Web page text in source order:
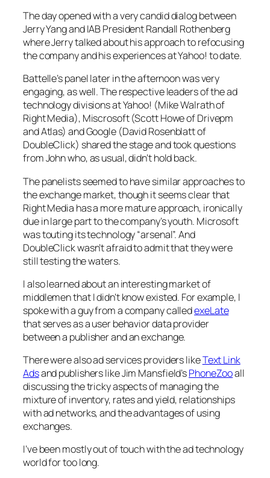
The day opened with a very candid dialog between
Jerry Yang and IAB President Randall Rothenberg
where Jerry talked about his approach to refocusing
the company and his experiences at Yahoo! to date.
Battelle’s panel later in the afternoon was very
engaging, as well. The respective leaders of the ad
technology divisions at Yahoo! (Mike Walrath of
Right Media), Miscrosoft (Scott Howe of Drivepm
and Atlas) and Google (David Rosenblatt of
DoubleClick) shared the stage and took questions
from John who, as usual, didn’t hold back.
The panelists seemed to have similar approaches to
the exchange market, though it seems clear that
Right Media has a more mature approach, ironically
due in large part to the company’s youth. Microsoft
was touting its technology “arsenal”. And
DoubleClick wasn’t afraid to admit that they were
still testing the waters.
I also learned about an interesting market of
middlemen that I didn’t know existed. For example, I
spoke with a guy from a company calledexeLate
that serves as a user behavior data provider
between a publisher and an exchange.
There were also ad services providers likeText Link
Adsand publishers like Jim Mansfield’sPhoneZooall
discussing the tricky aspects of managing the
mixture of inventory, rates and yield, relationships
with ad networks, and the advantages of using
exchanges.
I’ve been mostly out of touch with the ad technology
world for too long.